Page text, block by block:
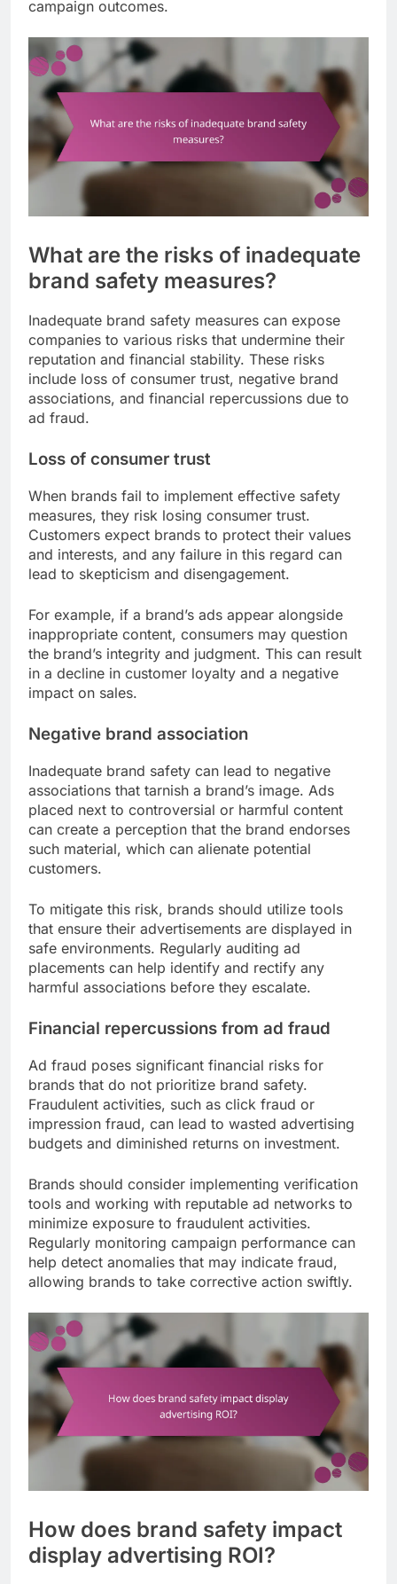
campaign outcomes.
What are the risks of inadequate
brand safety measures?
Inadequate brand safety measures can expose
companies to various risks that undermine their
reputation and financial stability. These risks
include loss of consumer trust, negative brand
associations, and financial repercussions due to
ad fraud.
Loss of consumer trust
When brands fail to implement effective safety
measures, they risk losing consumer trust.
Customers expect brands to protect their values
and interests, and any failure in this regard can
lead to skepticism and disengagement.
For example, if a brand’s ads appear alongside
inappropriate content, consumers may question
the brand’s integrity and judgment. This can result
in a decline in customer loyalty and a negative
impact on sales.
Negative brand association
Inadequate brand safety can lead to negative
associations that tarnish a brand’s image. Ads
placed next to controversial or harmful content
can create a perception that the brand endorses
such material, which can alienate potential
customers.
To mitigate this risk, brands should utilize tools
that ensure their advertisements are displayed in
safe environments. Regularly auditing ad
placements can help identify and rectify any
harmful associations before they escalate.
Financial repercussions from ad fraud
Ad fraud poses significant financial risks for
brands that do not prioritize brand safety.
Fraudulent activities, such as click fraud or
impression fraud, can lead to wasted advertising
budgets and diminished returns on investment.
Brands should consider implementing verification
tools and working with reputable ad networks to
minimize exposure to fraudulent activities.
Regularly monitoring campaign performance can
help detect anomalies that may indicate fraud,
allowing brands to take corrective action swiftly.
How does brand safety impact
display advertising ROI?